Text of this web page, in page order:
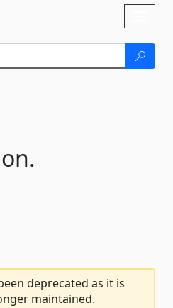
deprecated as it is
maintained.